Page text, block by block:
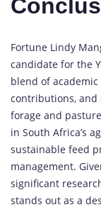
Fortune Lindy
candidate for the
blend of
contributions,
forage and
in South Africa’s
sustainable feed
management.
significant
stands out as a